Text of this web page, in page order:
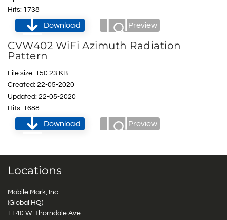
Hits: 1738
Download Preview
CVW402 WiFi Azimuth Radiation
Pattern
File size: 150.23 KB
Created: 22-05-2020
Updated: 22-05-2020
Hits: 1688
Download Preview
Locations
Mobile Mark, Inc.
(Global HQ)
1140 W. Thorndale Ave.